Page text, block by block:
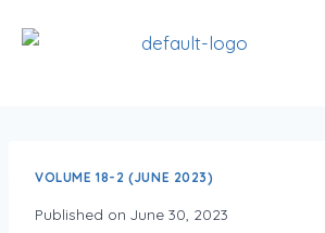
VOLUME 18-2 (JUNE 2023)
Published on June 30, 2023